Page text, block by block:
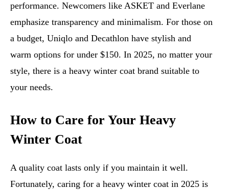
performance. Newcomers like ASKET and Everlane
emphasize transparency and minimalism. For those on
a budget, Uniqlo and Decathlon have stylish and
warm options for under $150. In 2025, no matter your
style, there is a heavy winter coat brand suitable to
your needs.
How to Care for Your Heavy
Winter Coat
A quality coat lasts only if you maintain it well.
Fortunately, caring for a heavy winter coat in 2025 is